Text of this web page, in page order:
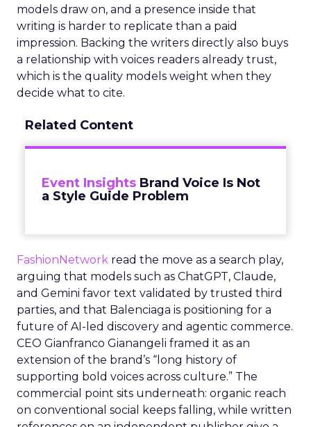
models draw on, and a presence inside that
writing is harder to replicate than a paid
impression. Backing the writers directly also buys
a relationship with voices readers already trust,
which is the quality models weight when they
decide what to cite.
Related Content
Event Insights Brand Voice Is Not
a Style Guide Problem
FashionNetwork read the move as a search play,
arguing that models such as ChatGPT, Claude,
and Gemini favor text validated by trusted third
parties, and that Balenciaga is positioning for a
future of AI-led discovery and agentic commerce.
CEO Gianfranco Gianangeli framed it as an
extension of the brand’s “long history of
supporting bold voices across culture.” The
commercial point sits underneath: organic reach
on conventional social keeps falling, while written